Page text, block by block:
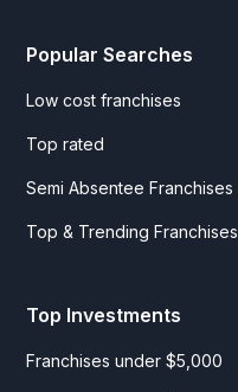
Popular Searches
Low cost franchises
Top rated
Semi Absentee Franchises
Top & Trending Franchises
Top Investments
Franchises under $5,000